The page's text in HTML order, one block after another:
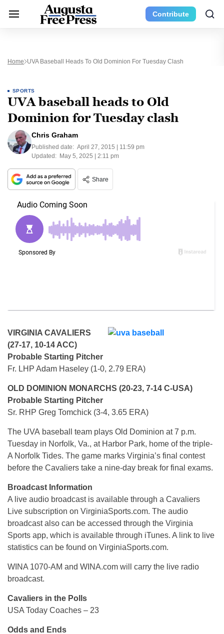
Contribute
Home UVA Baseball Heads To Old Dominion For Tuesday Clash
SPORTS
UVA baseball heads to Old
Dominion for Tuesday clash
Chris Graham
Published date: April 27, 2015 | 11:59 pm
Updated: May 5, 2025 | 2:11 pm
Share
VIRGINIA CAVALIERS
(27-17, 10-14 ACC)
Probable Starting Pitcher
Fr. LHP Adam Haseley (1-0, 2.79 ERA)
OLD DOMINION MONARCHS (20-23, 7-14 C-USA)
Probable Starting Pitcher
Sr. RHP Greg Tomchick (3-4, 3.65 ERA)
The UVA baseball team plays Old Dominion at 7 p.m.
Tuesday in Norfolk, Va., at Harbor Park, home of the triple-
A Norfolk Tides. The game marks Virginia’s final contest
before the Cavaliers take a nine-day break for final exams.
Broadcast Information
A live audio broadcast is available through a Cavaliers
Live subscription on VirginiaSports.com. The audio
broadcast also can be accessed through the Virginia
Sports app, which is available through iTunes. A link to live
statistics can be found on VirginiaSports.com.
WINA 1070-AM and WINA.com will carry the live radio
broadcast.
Cavaliers in the Polls
USA Today Coaches – 23
Odds and Ends